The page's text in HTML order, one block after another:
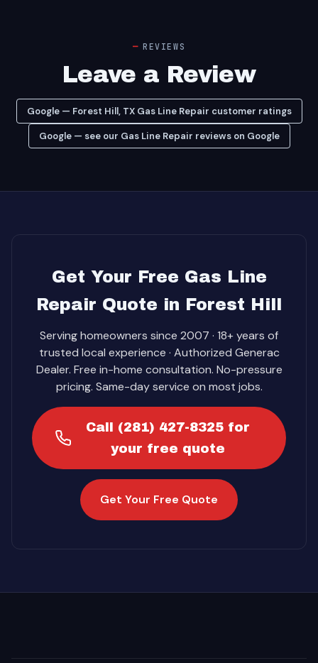
REVIEWS
Leave a Review
Google — Forest Hill, TX Gas Line Repair customer ratings
Google — see our Gas Line Repair reviews on Google
Get Your Free Gas Line
Repair Quote in Forest Hill
Serving homeowners since 2007 · 18+ years of
trusted local experience · Authorized Generac
Dealer. Free in-home consultation. No-pressure
pricing. Same-day service on most jobs.
Call (281) 427-8325 for
your free quote
Get Your Free Quote